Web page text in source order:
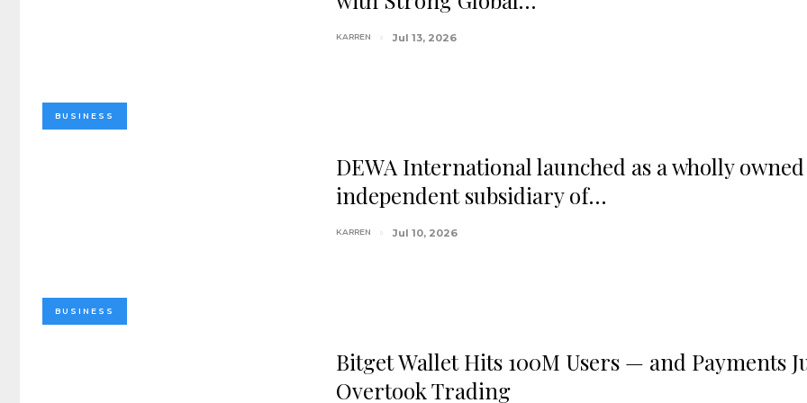
BUSINESS
KARREN Jul 13, 2026
BUSINESS
DEWA International launched as a wholly owned
independent subsidiary of…
KARREN Jul 10, 2026
Bitget Wallet Hits 100M Users — and Payments
Overtook Trading